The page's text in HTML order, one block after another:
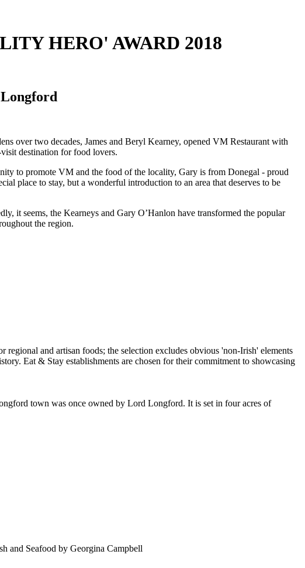
HERO' AWARD 2018
over two decades, James and Beryl Kearney, opened VM Restaurant with
destination for food lovers.
to promote VM and the food of the locality, Gary is from Donegal - proud
place to stay, but a wonderful introduction to an area that deserves to be
it seems, the Kearneys and Gary O’Hanlon have transformed the popular
the region.
town was once owned by Lord Longford. It is set in four acres of
and Seafood by Georgina Campbell